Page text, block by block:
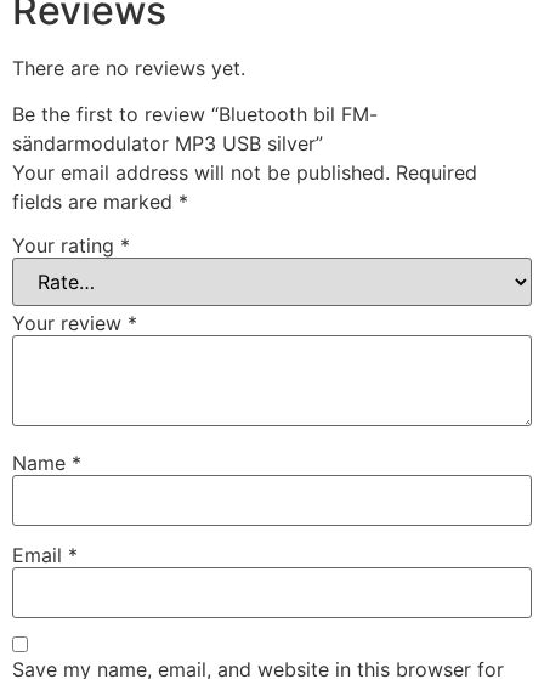
Reviews
There are no reviews yet.
Be the first to review “Bluetooth bil FM-
sändarmodulator MP3 USB silver”
Your email address will not be published. Required
fields are marked *
Your rating *
Your review *
Name *
Email *
Save my name, email, and website in this browser for